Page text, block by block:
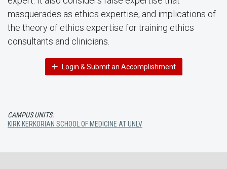
masquerades as ethics expertise, and implications of
the theory of ethics expertise for training ethics
consultants and clinicians.
Login & Submit an Accomplishment
CAMPUS UNITS:
KIRK KERKORIAN SCHOOL OF MEDICINE AT UNLV